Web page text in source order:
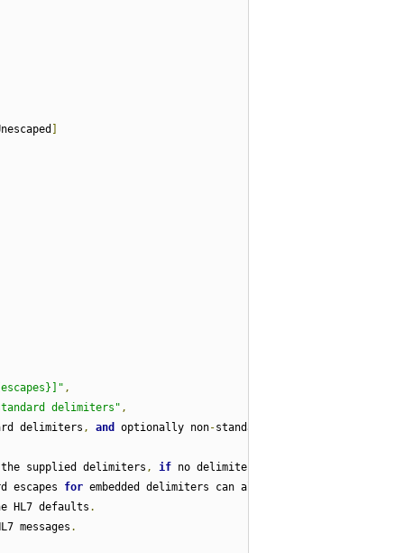
]
,
delimiters" ,
delimiters , and optionally non-standard
supplied delimiters , if no delimiters are
escapes for embedded delimiters can also be
HL7 defaults .
messages .